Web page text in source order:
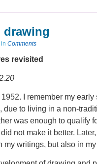
drawing
in Comments
revisited
I remember my
due to living in a non-
was enough to qualify
not make it better.
my writings, but also in